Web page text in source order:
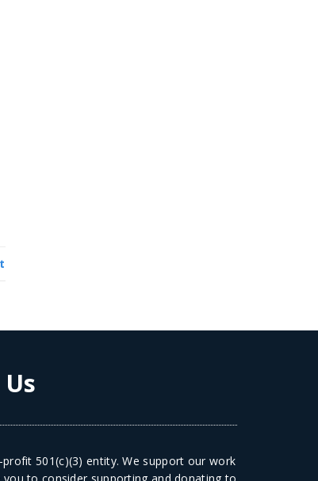
501(c)(3) entity. We support our work